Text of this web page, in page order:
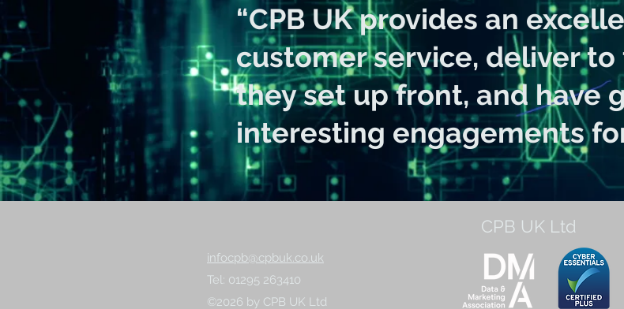
“CPB UK provides an
customer service, deliver
they set up front, and have
interesting engagements
CPB UK Ltd
infocpb@cpbuk.co.uk
Tel: 01295 263410
©2026 by CPB UK Ltd